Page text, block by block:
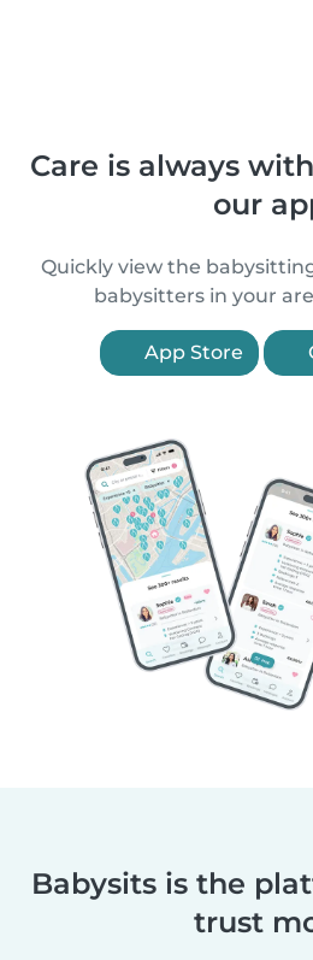
Care is always
our
Quickly view the
babysitters in your
App Store
Babysits is the
trust